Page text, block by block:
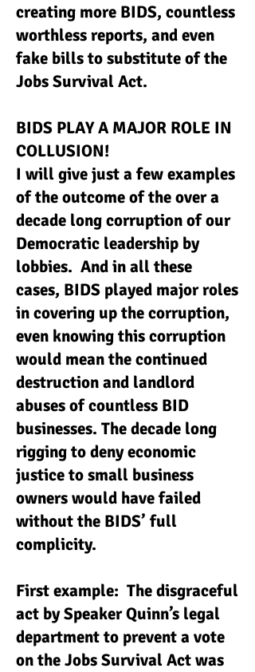
creating more BIDS, countless
worthless reports, and even
fake bills to substitute of the
Jobs Survival Act.
BIDS PLAY A MAJOR ROLE IN
COLLUSION!
I will give just a few examples
of the outcome of the over a
decade long corruption of our
Democratic leadership by
lobbies. And in all these
cases, BIDS played major roles
in covering up the corruption,
even knowing this corruption
would mean the continued
destruction and landlord
abuses of countless BID
businesses. The decade long
rigging to deny economic
justice to small business
owners would have failed
without the BIDS’ full
complicity.
First example: The disgraceful
act by Speaker Quinn’s legal
department to prevent a vote
on the Jobs Survival Act was